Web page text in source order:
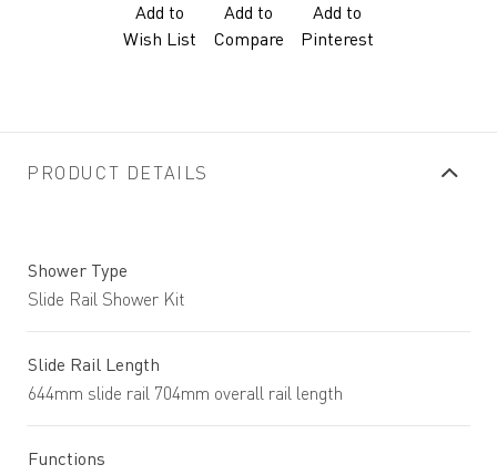
Add to
Wish List
Add to
Compare
Add to
Pinterest
PRODUCT DETAILS
Shower Type
Slide Rail Shower Kit
Slide Rail Length
644mm slide rail 704mm overall rail length
Functions